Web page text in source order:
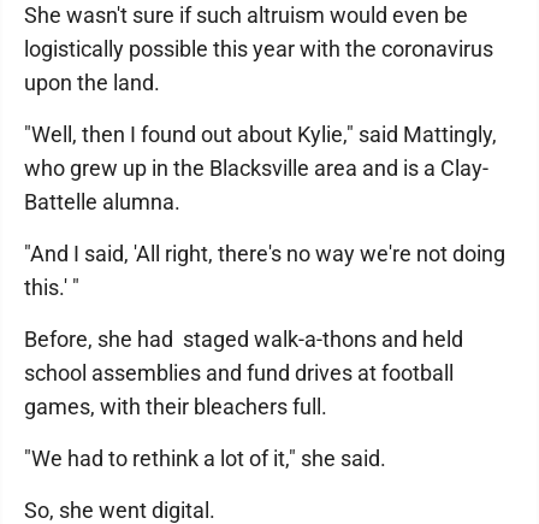
She wasn't sure if such altruism would even be
logistically possible this year with the coronavirus
upon the land.
"Well, then I found out about Kylie," said Mattingly,
who grew up in the Blacksville area and is a Clay-
Battelle alumna.
"And I said, 'All right, there's no way we're not doing
this.' "
Before, she had staged walk-a-thons and held
school assemblies and fund drives at football
games, with their bleachers full.
"We had to rethink a lot of it," she said.
So, she went digital.